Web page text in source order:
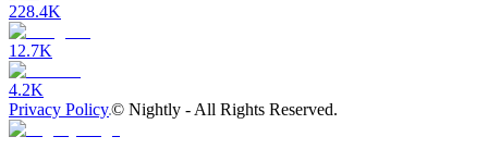
228.4K
12.7K
4.2K
Privacy Policy© Nightly - All Rights Reserved.